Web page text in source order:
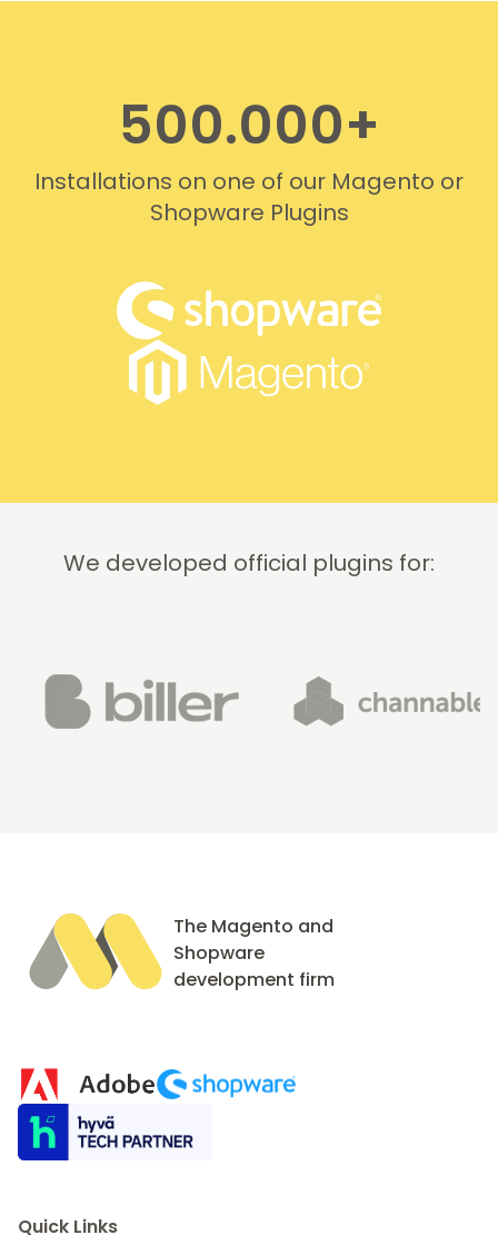
500.000+
Installations on one of our Magento or
Shopware Plugins
We developed official plugins for:
The Magento and
Shopware
development firm
Quick Links